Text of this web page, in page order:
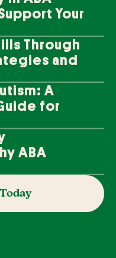
Your
Through
and
A
for
ABA